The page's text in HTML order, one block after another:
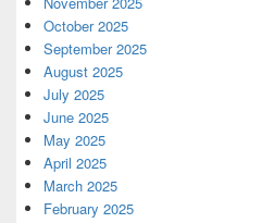
October 2025
September 2025
August 2025
July 2025
June 2025
May 2025
April 2025
March 2025
February 2025